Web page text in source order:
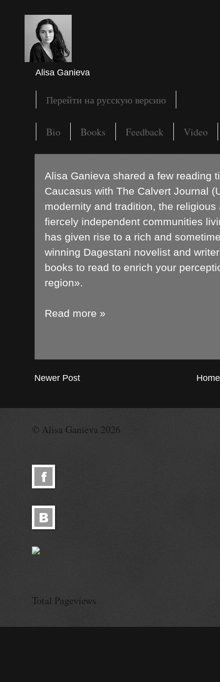
Alisa Ganieva
Перейти на русскую версию
Bio Books Feedback Video
Alisa Ganieva shared a few reading
Caucasus with The Calvert Journal
modernity and tradition, the
fiercely independent communities
has given rise to a rich and
winning Dagestani novelist and
books to read to enrich your
region».
Read more »
Newer Post Home
© Alisa Ganieva 2026
Total Pageviews